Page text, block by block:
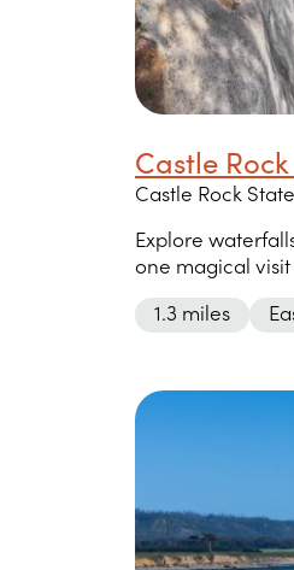
Castle
Castle Rock
Explore
one magical visit
1.3 miles